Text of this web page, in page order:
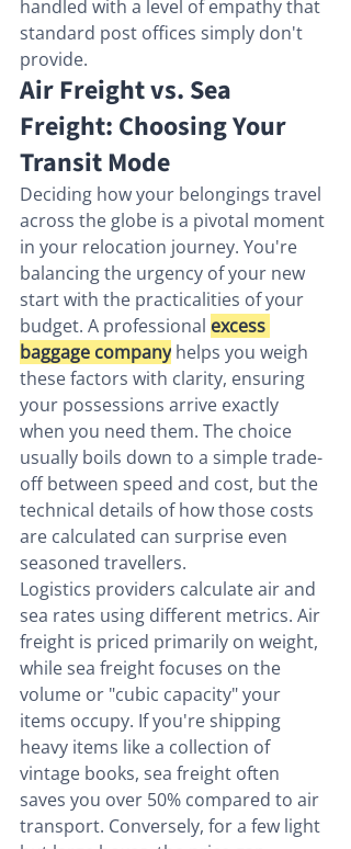
handled with a level of empathy that
standard post offices simply don't
provide.
Air Freight vs. Sea
Freight: Choosing Your
Transit Mode
Deciding how your belongings travel
across the globe is a pivotal moment
in your relocation journey. You're
balancing the urgency of your new
start with the practicalities of your
budget. A professional excess
baggage company helps you weigh
these factors with clarity, ensuring
your possessions arrive exactly
when you need them. The choice
usually boils down to a simple trade-
off between speed and cost, but the
technical details of how those costs
are calculated can surprise even
seasoned travellers.
Logistics providers calculate air and
sea rates using different metrics. Air
freight is priced primarily on weight,
while sea freight focuses on the
volume or "cubic capacity" your
items occupy. If you're shipping
heavy items like a collection of
vintage books, sea freight often
saves you over 50% compared to air
transport. Conversely, for a few light